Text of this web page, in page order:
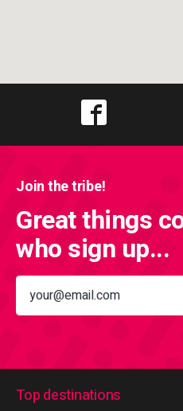
Join the tribe!
Great things
who sign up...
Top destinations